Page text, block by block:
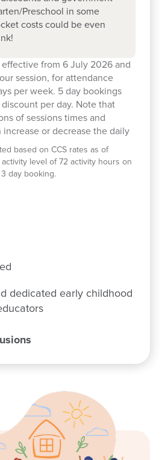
counts, make
moments.
Preschool in some
costs could be even
from 6 July 2026 and
session, for attendance
per week. 5 day bookings
per day. Note that
of sessions times and
increase or decrease the daily
based on CCS rates as of
level of 72 activity hours on
day booking.
dedicated early childhood